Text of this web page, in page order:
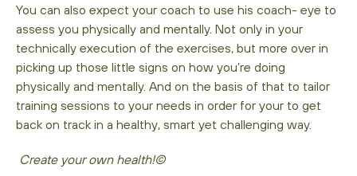
You can also expect your coach to use his coach- eye to
assess you physically and mentally. Not only in your
technically execution of the exercises, but more over in
picking up those little signs on how you’re doing
physically and mentally. And on the basis of that to tailor
training sessions to your needs in order for your to get
back on track in a healthy, smart yet challenging way.
Create your own health!©